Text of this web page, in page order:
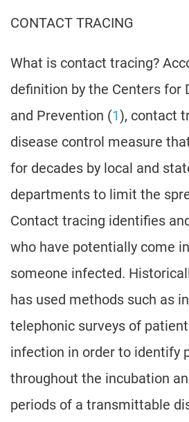
CONTACT TRACING
What is contact tracing?
definition by the Centers for
and Prevention (1), contact
disease control measure
for decades by local and
departments to limit the
Contact tracing identifies
who have potentially come
someone infected.
has used methods such as
telephonic surveys of
infection in order to identify
throughout the incubation
periods of a transmittable